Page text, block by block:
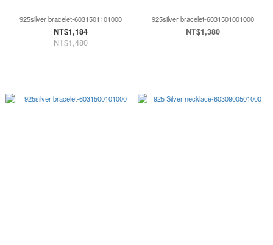
925silver bracelet-6031501101000
NT$1,184
NT$1,480
925silver bracelet-6031501001000
NT$1,380